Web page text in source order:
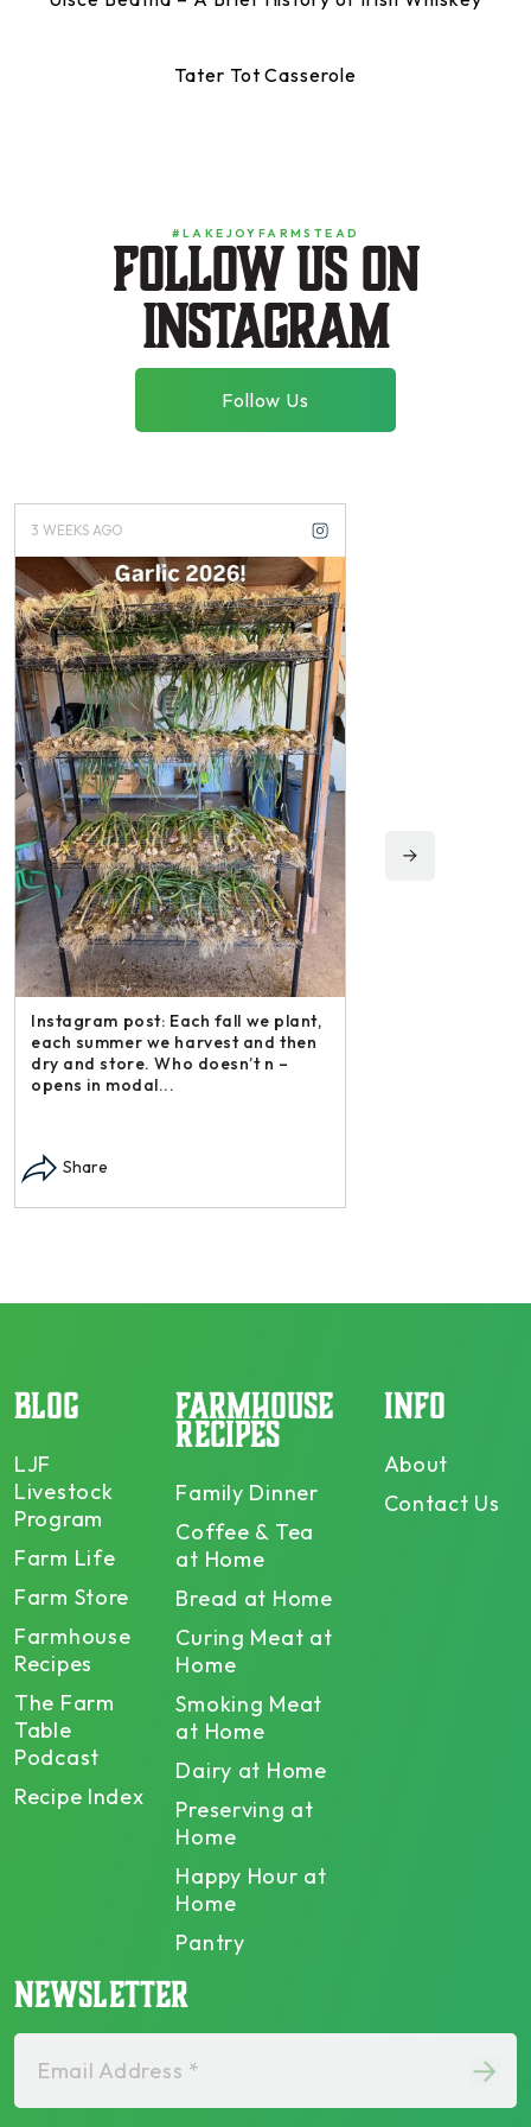
Tater Tot Casserole
#LAKEJOYFARMSTEAD
Follow us on
instagram
Follow Us
3 WEEKS AGO
Instagram post: Each fall we plant,
each summer we harvest and then
dry and store. Who doesn’t n –
opens in modal...
Share
BLOG
LJF
Livestock
Program
Farm Life
Farm Store
Farmhouse
Recipes
The Farm
Table
Podcast
Recipe Index
FARMHOUSE
RECIPES
Family Dinner
Coffee & Tea
at Home
Bread at Home
Curing Meat at
Home
Smoking Meat
at Home
Dairy at Home
Preserving at
Home
Happy Hour at
Home
Pantry
INFO
About
Contact Us
NEWSLETTER
Email Address *